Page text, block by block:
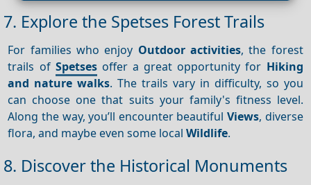
7. Explore the Spetses Forest Trails
For families who enjoy Outdoor activities, the forest
trails of Spetsesoffer a great opportunity for Hiking
and nature walks. The trails vary in difficulty, so you
can choose one that suits your family's fitness level.
Along the way, you’ll encounter beautifulViews, diverse
flora, and maybe even some localWildlife.
8. Discover the Historical Monuments